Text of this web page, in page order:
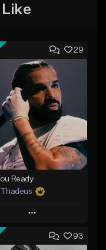
Like
29
Ready
Thadeus
Play
Add to Queue 93